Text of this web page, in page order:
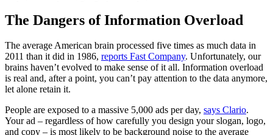
The Dangers of Information Overload
The average American brain processed five times as much data in
2011 than it did in 1986, reports Fast Company. Unfortunately, our
brains haven’t evolved to make sense of it all. Information overload
is real and, after a point, you can’t pay attention to the data anymore,
let alone retain it.
People are exposed to a massive 5,000 ads per day, says Clario.
Your ad – regardless of how carefully you design your slogan, logo,
and copy – is most likely to be background noise to the average